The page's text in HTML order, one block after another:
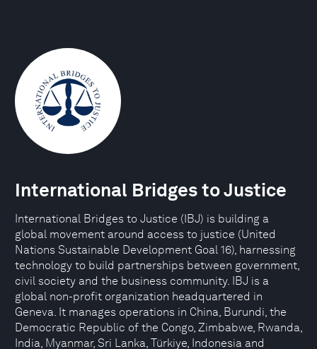
International Bridges to Justice
International Bridges to Justice (IBJ) is building a
global movement around access to justice (United
Nations Sustainable Development Goal 16), harnessing
technology to build partnerships between government,
civil society and the business community. IBJ is a
global non-profit organization headquartered in
Geneva. It manages operations in China, Burundi, the
Democratic Republic of the Congo, Zimbabwe, Rwanda,
India, Myanmar, Sri Lanka, Türkiye, Indonesia and